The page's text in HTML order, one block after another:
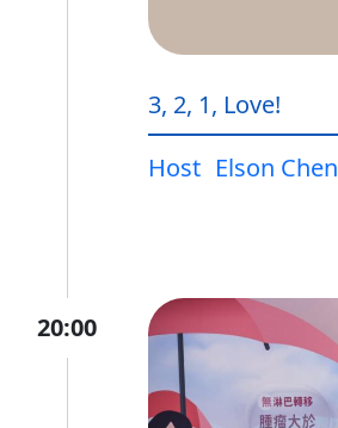
3, 2, 1, Love!
Host Elson Chen
20:00